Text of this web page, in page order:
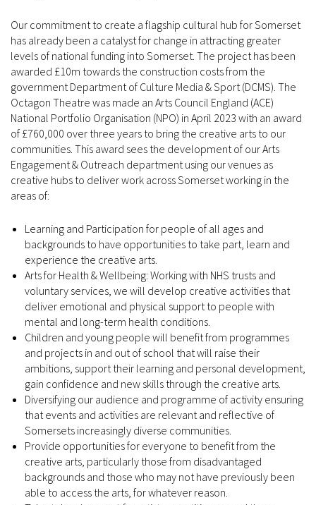
Our commitment to create a flagship cultural hub for Somerset
has already been a catalyst for change in attracting greater
levels of national funding into Somerset. The project has been
awarded £10m towards the construction costs from the
government Department of Culture Media & Sport (DCMS). The
Octagon Theatre was made an Arts Council England (ACE)
National Portfolio Organisation (NPO) in April 2023 with an award
of £760,000 over three years to bring the creative arts to our
communities. This award sees the development of our Arts
Engagement & Outreach department using our venues as
creative hubs to deliver work across Somerset working in the
areas of:
Learning and Participation for people of all ages and
backgrounds to have opportunities to take part, learn and
experience the creative arts.
Arts for Health & Wellbeing: Working with NHS trusts and
voluntary services, we will develop creative activities that
deliver emotional and physical support to people with
mental and long-term health conditions.
Children and young people will benefit from programmes
and projects in and out of school that will raise their
ambitions, support their learning and personal development,
gain confidence and new skills through the creative arts.
Diversifying our audience and programme of activity ensuring
that events and activities are relevant and reflective of
Somersets increasingly diverse communities.
Provide opportunities for everyone to benefit from the
creative arts, particularly those from disadvantaged
backgrounds and those who may not have previously been
able to access the arts, for whatever reason.